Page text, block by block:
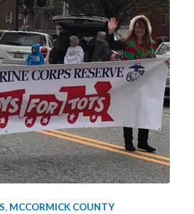
, MCCORMICK COUNTY